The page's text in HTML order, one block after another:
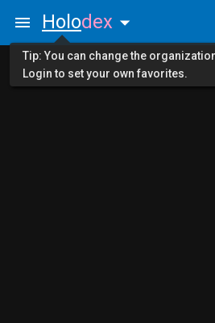
Holodex
Tip: You can change the
Login to set your own favorites.